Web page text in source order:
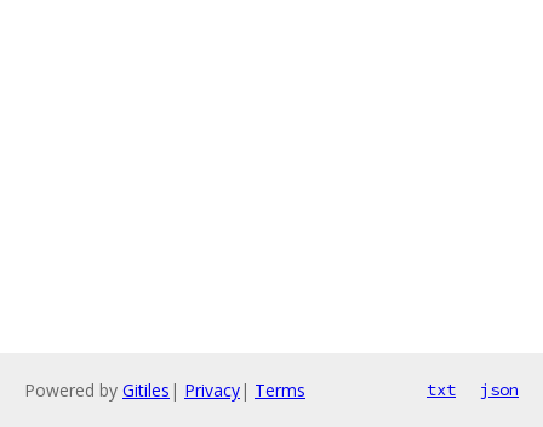
Powered by Gitiles | Privacy| Terms txt json